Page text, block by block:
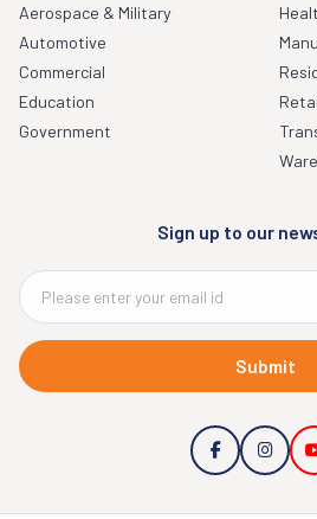
Aerospace & Military
Automotive
Commercial
Education
Government
Sign up to our
Submit